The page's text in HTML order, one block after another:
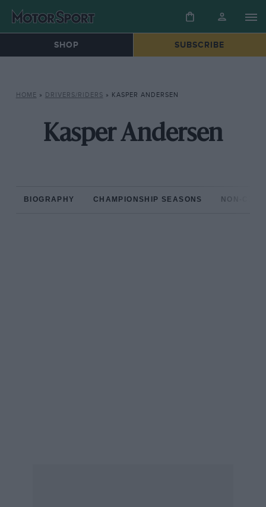
SHOP SUBSCRIBE
HOME » DRIVERS/RIDERS » KASPER ANDERSEN
Kasper Andersen
BIOGRAPHY CHAMPIONSHIP SEASONS NON-